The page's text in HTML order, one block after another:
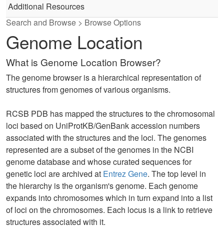
Additional Resources
Search and Browse > Browse Options
Genome Location
What is Genome Location Browser?
The genome browser is a hierarchical representation of
structures from genomes of various organisms.
RCSB PDB has mapped the structures to the chromosomal
loci based on UniProtKB/GenBank accession numbers
associated with the structures and the loci. The genomes
represented are a subset of the genomes in the NCBI
genome database and whose curated sequences for
genetic loci are archived at Entrez Gene. The top level in
the hierarchy is the organism's genome. Each genome
expands into chromosomes which in turn expand into a list
of loci on the chromosomes. Each locus is a link to retrieve
structures associated with it.